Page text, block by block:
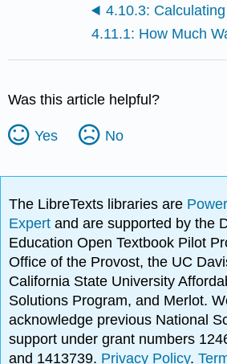
Was this article helpful?
Yes No
The LibreTexts libraries are
Expertand are supported by the
Education Open Textbook Pilot
Office of the Provost, the UC
California State University
Solutions Program, and Merlot.
acknowledge previous National
support under grant numbers
and 1413739. Privacy Policy.